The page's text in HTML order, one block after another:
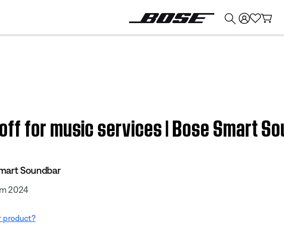
for music services | Bose Smart
Soundbar
2024
product?